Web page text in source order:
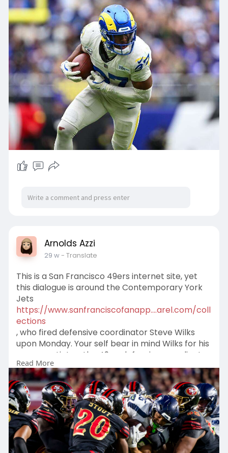
Ought to it be superior or decreased?Imagine it
or not, it genuinely substantial than the selection
of Rams followers who are sure inside the this
week Rams Reacts study, specifically 84% of by
yourself answered that your self are certain
within the guidance of the staff
Arnolds Azzi
29 w- Translate
This is a San Francisco 49ers internet site, yet
this dialogue is around the Contemporary York
Jets
https://www.sanfranciscofanapp....arel.com/coll
ections
, who fired defensive coordinator Steve Wilks
upon Monday. Your self bear in mind Wilks for his
oneyear stint as the 49ersdefensive coordinator
all through the 2023024 seasonthe exact same
yr they went towards the Tremendous Bowl. The
49ers overlooked Wilks after the Tremendous
Bowl didn produce it in direction of the conclude
of the time at his future conclude as defensive
coordinator
Read More